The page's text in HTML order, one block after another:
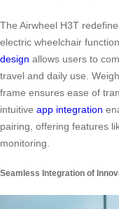
The Airwheel H3T
electric wheelchair
design allows users to
travel and daily use.
frame ensures ease of
intuitive app integration
pairing, offering features
monitoring.
Seamless Integration of